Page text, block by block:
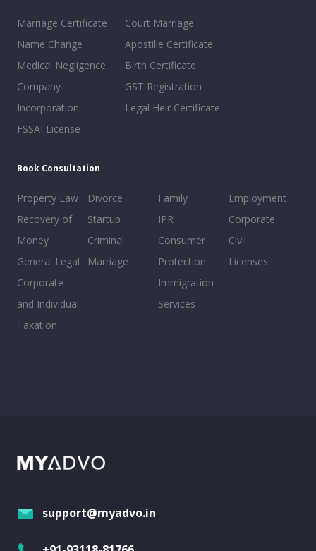
Marriage Certificate
Name Change
Medical Negligence
Company
Incorporation
FSSAI License
Court Marriage
Apostille Certificate
Birth Certificate
GST Registration
Legal Heir Certificate
Book Consultation
Property Law
Recovery of
Money
General Legal
Corporate
and Individual
Taxation
Divorce
Startup
Criminal
Marriage
Family
IPR
Consumer
Protection
Immigration
Services
Employment
Corporate
Civil
Licenses
support@myadvo.in